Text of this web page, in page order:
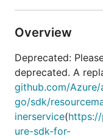
Overview
Deprecated:
deprecated. A
github.com/
go/sdk/
inerservice(
ure-sdk-for-